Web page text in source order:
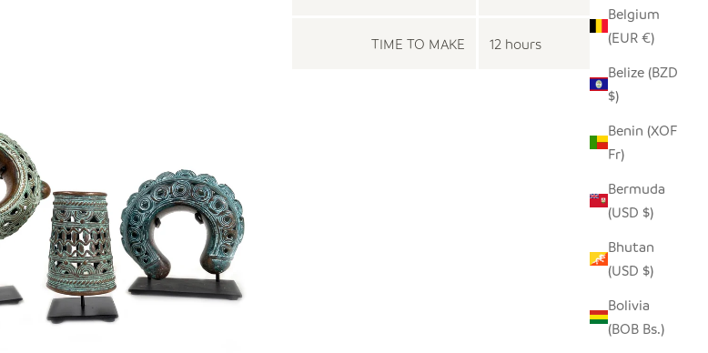
Belgium
(EUR €)
Belize (BZD
$)
Benin (XOF
Fr)
Bermuda
(USD $)
Bhutan
(USD $)
Bolivia
(BOB Bs.)
TIME TO MAKE 12 hours